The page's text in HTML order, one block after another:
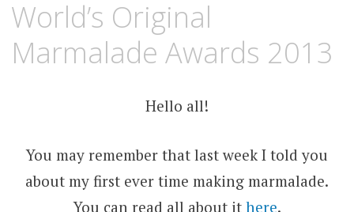
content
World’s Original
Marmalade Awards 2013
Hello all!
You may remember that last week I told you
about my first ever time making marmalade.
You can read all about it here.